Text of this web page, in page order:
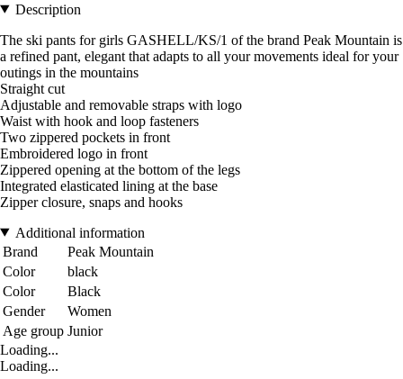
Description
The ski pants for girls GASHELL/KS/1 of the brand Peak Mountain is
a refined pant, elegant that adapts to all your movements ideal for your
outings in the mountains
Straight cut
Adjustable and removable straps with logo
Waist with hook and loop fasteners
Two zippered pockets in front
Embroidered logo in front
Zippered opening at the bottom of the legs
Integrated elasticated lining at the base
Zipper closure, snaps and hooks
Additional information
Brand
Peak Mountain
Color
black
Color
Black
Gender
Women
Age group Junior
Loading...
Loading...